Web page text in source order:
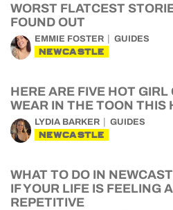
WORST FLATCEST
FOUND OUT
EMMIE FOSTER GUIDES
NEWCASTLE
HERE ARE FIVE HOT
WEAR IN THE TOON THIS
LYDIA BARKER GUIDES
NEWCASTLE
WHAT TO DO IN
IF YOUR LIFE IS FEELING
REPETITIVE